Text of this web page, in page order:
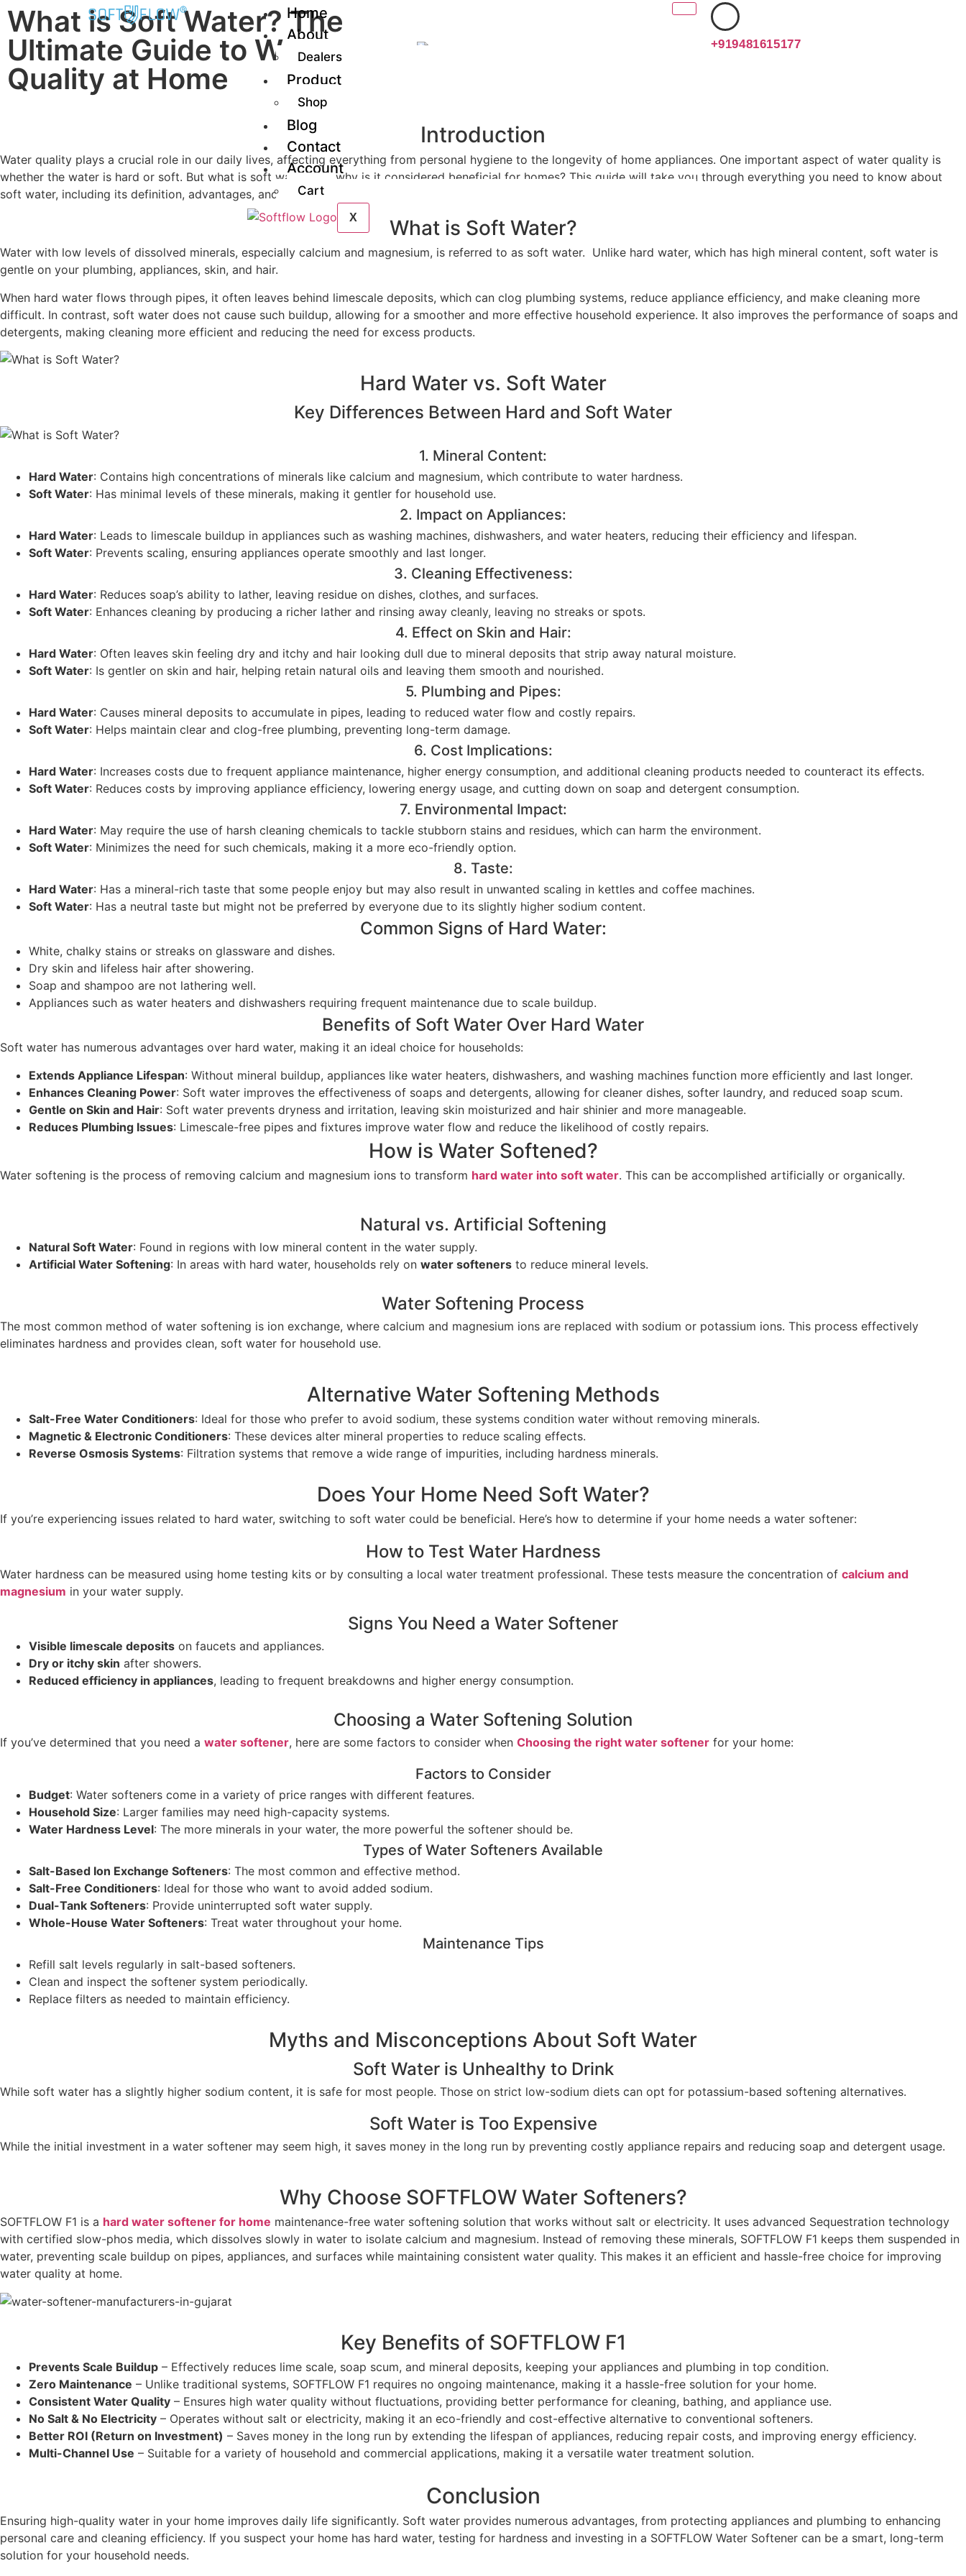
Home
About
Dealers
Product
Shop
Blog
Contact
Account
Cart
X
+919481615177
What is Soft Water? The
Ultimate Guide to Water
Quality at Home
Introduction
Water quality plays a crucial role in our daily lives, affecting everything from personal hygiene to the longevity of home appliances. One important aspect of water quality is
whether the water is hard or soft. But what is soft water, and why is it considered beneficial for homes? This guide will take you through everything you need to know about
soft water, including its definition, advantages, and how to ensure your home benefits from it.
What is Soft Water?
Water with low levels of dissolved minerals, especially calcium and magnesium, is referred to as soft water. Unlike hard water, which has high mineral content, soft water is
gentle on your plumbing, appliances, skin, and hair.
When hard water flows through pipes, it often leaves behind limescale deposits, which can clog plumbing systems, reduce appliance efficiency, and make cleaning more
difficult. In contrast, soft water does not cause such buildup, allowing for a smoother and more effective household experience. It also improves the performance of soaps and
detergents, making cleaning more efficient and reducing the need for excess products.
Hard Water vs. Soft Water
Key Differences Between Hard and Soft Water
1. Mineral Content:
Hard Water: Contains high concentrations of minerals like calcium and magnesium, which contribute to water hardness.
Soft Water: Has minimal levels of these minerals, making it gentler for household use.
2. Impact on Appliances:
Hard Water: Leads to limescale buildup in appliances such as washing machines, dishwashers, and water heaters, reducing their efficiency and lifespan.
Soft Water: Prevents scaling, ensuring appliances operate smoothly and last longer.
3. Cleaning Effectiveness:
Hard Water: Reduces soap’s ability to lather, leaving residue on dishes, clothes, and surfaces.
Soft Water: Enhances cleaning by producing a richer lather and rinsing away cleanly, leaving no streaks or spots.
4. Effect on Skin and Hair:
Hard Water: Often leaves skin feeling dry and itchy and hair looking dull due to mineral deposits that strip away natural moisture.
Soft Water: Is gentler on skin and hair, helping retain natural oils and leaving them smooth and nourished.
5. Plumbing and Pipes:
Hard Water: Causes mineral deposits to accumulate in pipes, leading to reduced water flow and costly repairs.
Soft Water: Helps maintain clear and clog-free plumbing, preventing long-term damage.
6. Cost Implications:
Hard Water: Increases costs due to frequent appliance maintenance, higher energy consumption, and additional cleaning products needed to counteract its effects.
Soft Water: Reduces costs by improving appliance efficiency, lowering energy usage, and cutting down on soap and detergent consumption.
7. Environmental Impact:
Hard Water: May require the use of harsh cleaning chemicals to tackle stubborn stains and residues, which can harm the environment.
Soft Water: Minimizes the need for such chemicals, making it a more eco-friendly option.
8. Taste:
Hard Water: Has a mineral-rich taste that some people enjoy but may also result in unwanted scaling in kettles and coffee machines.
Soft Water: Has a neutral taste but might not be preferred by everyone due to its slightly higher sodium content.
Common Signs of Hard Water:
White, chalky stains or streaks on glassware and dishes.
Dry skin and lifeless hair after showering.
Soap and shampoo are not lathering well.
Appliances such as water heaters and dishwashers requiring frequent maintenance due to scale buildup.
Benefits of Soft Water Over Hard Water
Soft water has numerous advantages over hard water, making it an ideal choice for households:
Extends Appliance Lifespan: Without mineral buildup, appliances like water heaters, dishwashers, and washing machines function more efficiently and last longer.
Enhances Cleaning Power: Soft water improves the effectiveness of soaps and detergents, allowing for cleaner dishes, softer laundry, and reduced soap scum.
Gentle on Skin and Hair: Soft water prevents dryness and irritation, leaving skin moisturized and hair shinier and more manageable.
Reduces Plumbing Issues: Limescale-free pipes and fixtures improve water flow and reduce the likelihood of costly repairs.
How is Water Softened?
Water softening is the process of removing calcium and magnesium ions to transform hard water into soft water. This can be accomplished artificially or organically.
Natural vs. Artificial Softening
Natural Soft Water: Found in regions with low mineral content in the water supply.
Artificial Water Softening: In areas with hard water, households rely on water softeners to reduce mineral levels.
Water Softening Process
The most common method of water softening is ion exchange, where calcium and magnesium ions are replaced with sodium or potassium ions. This process effectively
eliminates hardness and provides clean, soft water for household use.
Alternative Water Softening Methods
Salt-Free Water Conditioners: Ideal for those who prefer to avoid sodium, these systems condition water without removing minerals.
Magnetic & Electronic Conditioners: These devices alter mineral properties to reduce scaling effects.
Reverse Osmosis Systems: Filtration systems that remove a wide range of impurities, including hardness minerals.
Does Your Home Need Soft Water?
If you’re experiencing issues related to hard water, switching to soft water could be beneficial. Here’s how to determine if your home needs a water softener:
How to Test Water Hardness
Water hardness can be measured using home testing kits or by consulting a local water treatment professional. These tests measure the concentration of calcium and
magnesium in your water supply.
Signs You Need a Water Softener
Visible limescale deposits on faucets and appliances.
Dry or itchy skin after showers.
Reduced efficiency in appliances, leading to frequent breakdowns and higher energy consumption.
Choosing a Water Softening Solution
If you’ve determined that you need a water softener, here are some factors to consider when Choosing the right water softener for your home:
Factors to Consider
Budget: Water softeners come in a variety of price ranges with different features.
Household Size: Larger families may need high-capacity systems.
Water Hardness Level: The more minerals in your water, the more powerful the softener should be.
Types of Water Softeners Available
Salt-Based Ion Exchange Softeners: The most common and effective method.
Salt-Free Conditioners: Ideal for those who want to avoid added sodium.
Dual-Tank Softeners: Provide uninterrupted soft water supply.
Whole-House Water Softeners: Treat water throughout your home.
Maintenance Tips
Refill salt levels regularly in salt-based softeners.
Clean and inspect the softener system periodically.
Replace filters as needed to maintain efficiency.
Myths and Misconceptions About Soft Water
Soft Water is Unhealthy to Drink
While soft water has a slightly higher sodium content, it is safe for most people. Those on strict low-sodium diets can opt for potassium-based softening alternatives.
Soft Water is Too Expensive
While the initial investment in a water softener may seem high, it saves money in the long run by preventing costly appliance repairs and reducing soap and detergent usage.
Why Choose SOFTFLOW Water Softeners?
SOFTFLOW F1 is a hard water softener for home maintenance-free water softening solution that works without salt or electricity. It uses advanced Sequestration technology
with certified slow-phos media, which dissolves slowly in water to isolate calcium and magnesium. Instead of removing these minerals, SOFTFLOW F1 keeps them suspended in
water, preventing scale buildup on pipes, appliances, and surfaces while maintaining consistent water quality. This makes it an efficient and hassle-free choice for improving
water quality at home.
Key Benefits of SOFTFLOW F1
Prevents Scale Buildup – Effectively reduces lime scale, soap scum, and mineral deposits, keeping your appliances and plumbing in top condition.
Zero Maintenance – Unlike traditional systems, SOFTFLOW F1 requires no ongoing maintenance, making it a hassle-free solution for your home.
Consistent Water Quality – Ensures high water quality without fluctuations, providing better performance for cleaning, bathing, and appliance use.
No Salt & No Electricity – Operates without salt or electricity, making it an eco-friendly and cost-effective alternative to conventional softeners.
Better ROI (Return on Investment) – Saves money in the long run by extending the lifespan of appliances, reducing repair costs, and improving energy efficiency.
Multi-Channel Use – Suitable for a variety of household and commercial applications, making it a versatile water treatment solution.
Conclusion
Ensuring high-quality water in your home improves daily life significantly. Soft water provides numerous advantages, from protecting appliances and plumbing to enhancing
personal care and cleaning efficiency. If you suspect your home has hard water, testing for hardness and investing in a SOFTFLOW Water Softener can be a smart, long-term
solution for your household needs.